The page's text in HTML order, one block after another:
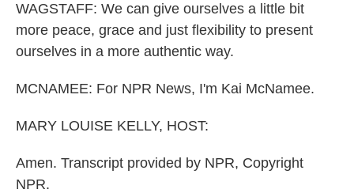
WAGSTAFF: We can give ourselves a little bit
more peace, grace and just flexibility to present
ourselves in a more authentic way.
MCNAMEE: For NPR News, I'm Kai McNamee.
MARY LOUISE KELLY, HOST:
Amen. Transcript provided by NPR, Copyright
NPR.